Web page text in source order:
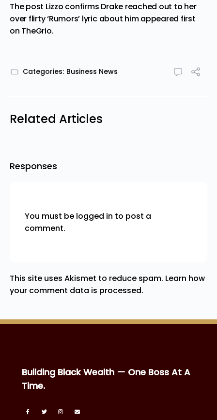
The post Lizzo confirms Drake reached out to her
over flirty ‘Rumors’ lyric about himappeared first
on TheGrio.
Categories: Business News
Related Articles
Responses
You must be logged in to post a
comment.
This site uses Akismet to reduce spam. Learn how
your comment data is processed.
Building Black Wealth — One Boss At A
Time.